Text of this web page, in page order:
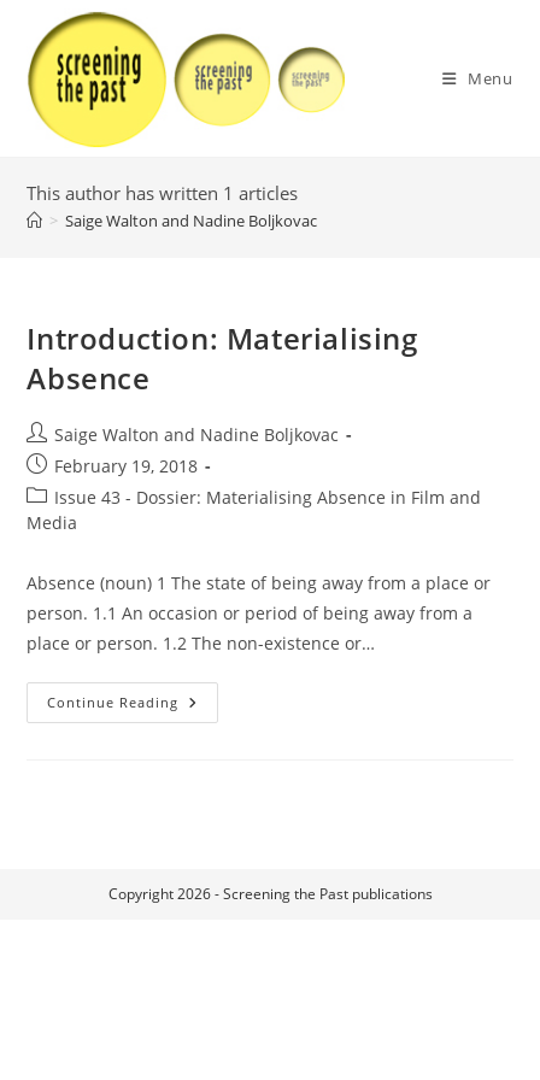
content
Menu
This author has written 1 articles
> Saige Walton and Nadine Boljkovac
Introduction: Materialising
Absence
Post
author:
Saige Walton and Nadine Boljkovac
Post
published:
February 19, 2018
Post
category:
Issue 43 - Dossier: Materialising Absence in Film and
Media
Absence (noun) 1 The state of being away from a place or
person. 1.1 An occasion or period of being away from a
place or person. 1.2 The non-existence or…
Continue Reading Introduction:
Materialising
Copyright 2026 - Screening the Past publications